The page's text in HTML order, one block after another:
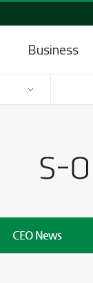
Business
CEO News